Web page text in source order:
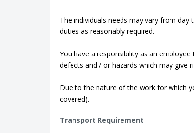
The individuals needs may vary from
duties as reasonably required.
You have a responsibility as an
defects and / or hazards which may give
Due to the nature of the work for which
covered).
Transport Requirement